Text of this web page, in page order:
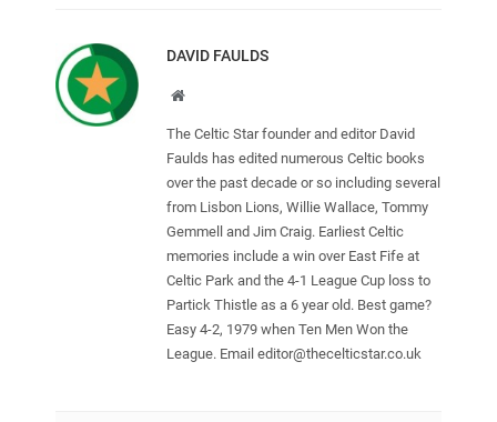
DAVID FAULDS
Website
The Celtic Star founder and editor David
Faulds has edited numerous Celtic books
over the past decade or so including several
from Lisbon Lions, Willie Wallace, Tommy
Gemmell and Jim Craig. Earliest Celtic
memories include a win over East Fife at
Celtic Park and the 4-1 League Cup loss to
Partick Thistle as a 6 year old. Best game?
Easy 4-2, 1979 when Ten Men Won the
League. Email editor@thecelticstar.co.uk